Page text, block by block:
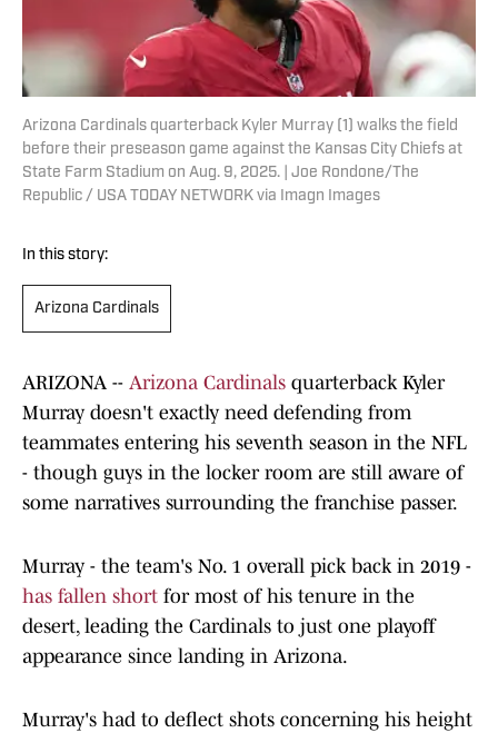
Arizona Cardinals quarterback Kyler Murray (1) walks the field
before their preseason game against the Kansas City Chiefs at
State Farm Stadium on Aug. 9, 2025. | Joe Rondone/The
Republic / USA TODAY NETWORK via Imagn Images
In this story:
Arizona Cardinals
ARIZONA -- Arizona Cardinals quarterback Kyler
Murray doesn't exactly need defending from
teammates entering his seventh season in the NFL
- though guys in the locker room are still aware of
some narratives surrounding the franchise passer.
Murray - the team's No. 1 overall pick back in 2019 -
has fallen short for most of his tenure in the
desert, leading the Cardinals to just one playoff
appearance since landing in Arizona.
Murray's had to deflect shots concerning his height